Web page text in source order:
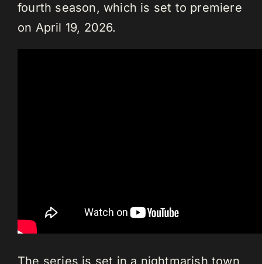
fourth season, which is set to premiere
on April 19, 2026.
The series is set in a nightmarish town